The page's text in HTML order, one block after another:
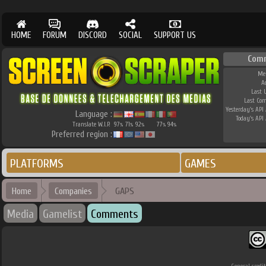
HOME FORUM DISCORD SOCIAL SUPPORT US
Language :
Translate W.I.P. 97% 71% 92% 77% 94%
Preferred region :
Last
Last
Yesterday's API
Today's API
PLATFORMS GAMES
Home Companies GAPS
Media Gamelist Comments